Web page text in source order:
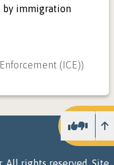
by immigration
(ICE))